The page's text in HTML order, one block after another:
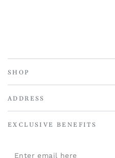
SHOP
ADDRESS
EXCLUSIVE BENEFITS
Enter